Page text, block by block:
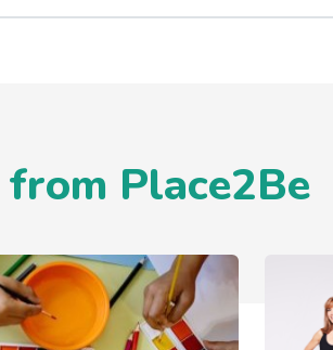
Place2Be